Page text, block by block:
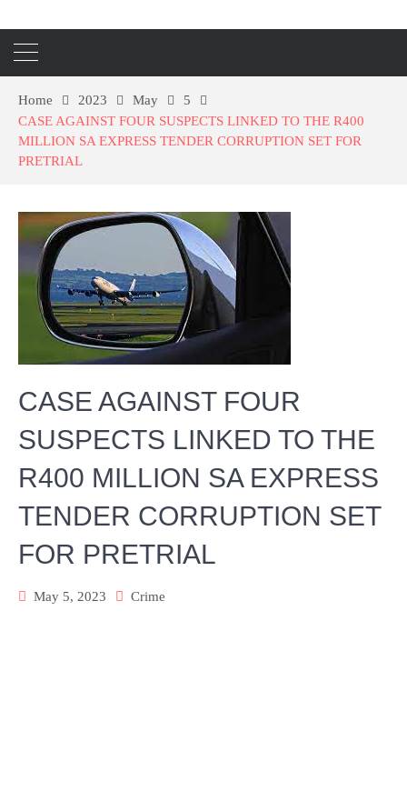
Home 2023 May
5
CASE AGAINST FOUR SUSPECTS LINKED TO THE R400
MILLION SA EXPRESS TENDER CORRUPTION SET FOR
PRETRIAL
CASE AGAINST FOUR
SUSPECTS LINKED TO THE
R400 MILLION SA EXPRESS
TENDER CORRUPTION SET
FOR PRETRIAL
May 5, 2023 Crime